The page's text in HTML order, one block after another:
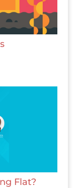
Flat?